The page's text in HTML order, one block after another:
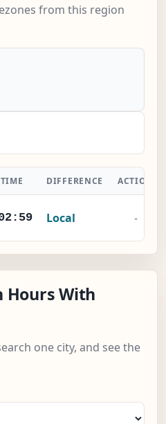
from this region
DIFFERENCE ACTION
Local -
Hours With
one city, and see the